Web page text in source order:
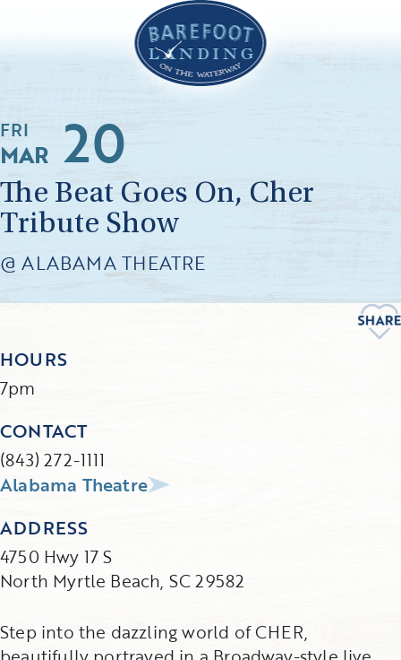
MAR 20
FRI
The Beat Goes On, Cher
Tribute Show
@ ALABAMA THEATRE
Step into the dazzling world of CHER,
HOURS
7pm
CONTACT
(843) 272-1111
Alabama Theatre
ADDRESS
4750 Hwy 17 S
North Myrtle Beach, SC 29582